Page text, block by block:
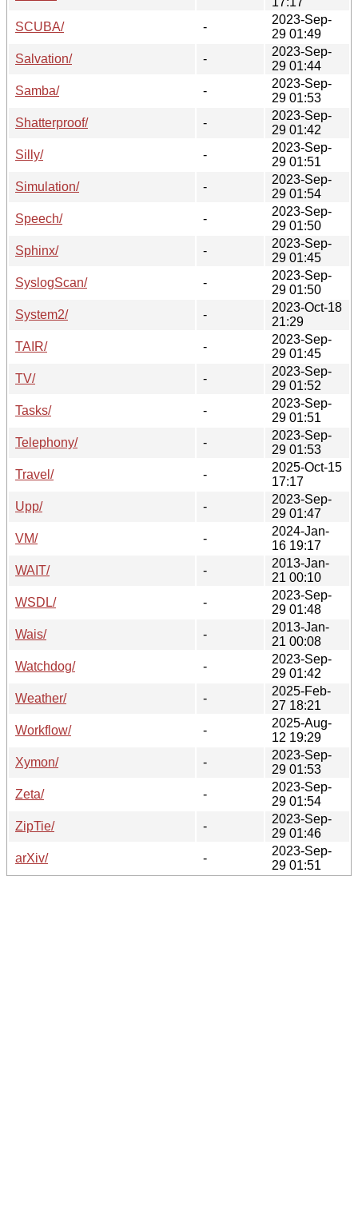
SCUBA/
-
2023-Sep-
29 01:49
Salvation/
-
2023-Sep-
29 01:44
Samba/
-
2023-Sep-
29 01:53
Shatterproof/
-
2023-Sep-
29 01:42
Silly/
-
2023-Sep-
29 01:51
Simulation/
-
2023-Sep-
29 01:54
Speech/
-
2023-Sep-
29 01:50
Sphinx/
-
2023-Sep-
29 01:45
SyslogScan/
-
2023-Sep-
29 01:50
System2/
-
2023-Oct-18
21:29
TAIR/
-
2023-Sep-
29 01:45
TV/
-
2023-Sep-
29 01:52
Tasks/
-
2023-Sep-
29 01:51
Telephony/
-
2023-Sep-
29 01:53
Travel/
-
2025-Oct-15
17:17
Upp/
-
2023-Sep-
29 01:47
VM/
-
2024-Jan-
16 19:17
WAIT/
-
2013-Jan-
21 00:10
WSDL/
-
2023-Sep-
29 01:48
Wais/
-
2013-Jan-
21 00:08
Watchdog/
-
2023-Sep-
29 01:42
Weather/
-
2025-Feb-
27 18:21
Workflow/
-
2025-Aug-
12 19:29
Xymon/
-
2023-Sep-
29 01:53
Zeta/
-
2023-Sep-
29 01:54
ZipTie/
-
2023-Sep-
29 01:46
arXiv/
-
2023-Sep-
29 01:51